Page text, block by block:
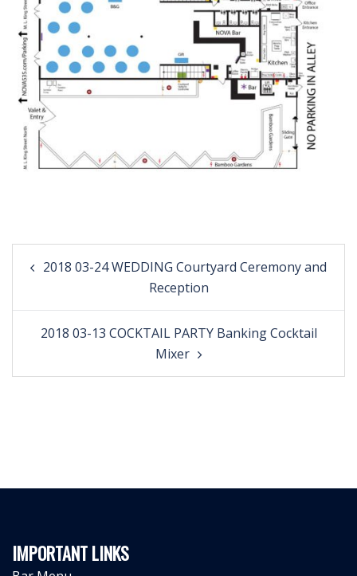
Post
navigation
2018 03-24 WEDDING Courtyard Ceremony and
Reception
2018 03-13 COCKTAIL PARTY Banking Cocktail
Mixer
IMPORTANT LINKS